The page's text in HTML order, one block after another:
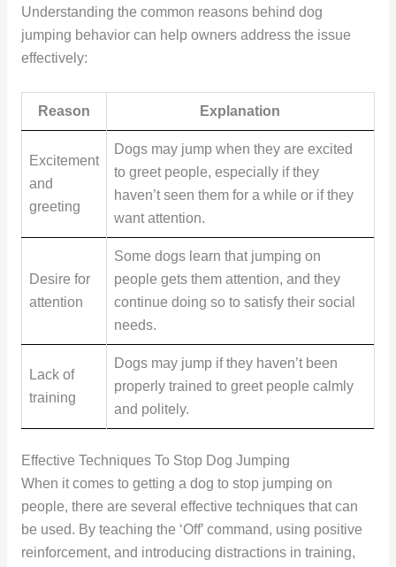
Understanding the common reasons behind dog
jumping behavior can help owners address the issue
effectively:
Reason Explanation
Excitement
and
greeting
Dogs may jump when they are excited
to greet people, especially if they
haven’t seen them for a while or if they
want attention.
Desire for
attention
Some dogs learn that jumping on
people gets them attention, and they
continue doing so to satisfy their social
needs.
Lack of
training
Dogs may jump if they haven’t been
properly trained to greet people calmly
and politely.
Effective Techniques To Stop Dog Jumping
When it comes to getting a dog to stop jumping on
people, there are several effective techniques that can
be used. By teaching the ‘Off’ command, using positive
reinforcement, and introducing distractions in training,